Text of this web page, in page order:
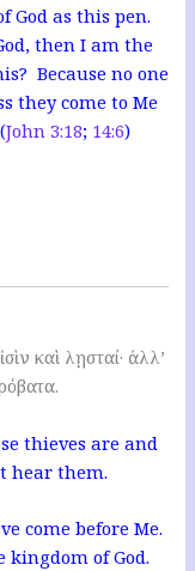
as this pen.
then I am the
Because no one
they come to Me
John 3:18; 14:6)
καὶ λῃσταί· ἀλλ’
thieves are and
hear them.
come before Me.
kingdom of God.